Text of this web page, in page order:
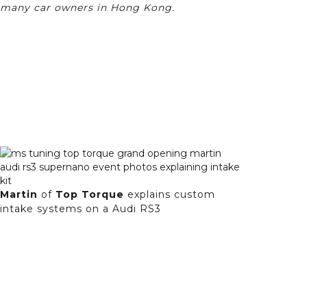
many car owners in Hong Kong.
Martin of Top Torque explains custom
intake systems on a Audi RS3